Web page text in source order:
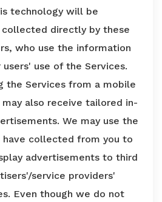
technology will be
directly by these
who use the information
use of the Services.
the Services from a mobile
also receive tailored in-
We may use the
collected from you to
advertisements to third
service providers'
Even though we do not